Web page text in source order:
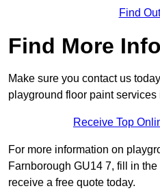
Find
Find More Info
Make sure you contact us
playground floor paint services
Receive Top
For more information on
Farnborough GU14 7, fill in
receive a free quote today.